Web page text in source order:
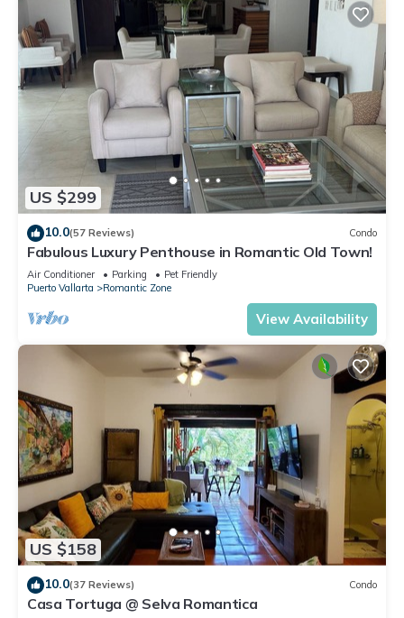
US $299
10.0(57 Reviews) Condo
Fabulous Luxury Penthouse in Romantic Old Town!
Air Conditioner Parking
Pet Friendly
Puerto Vallarta
Romantic Zone
View Availability
US $158
10.0(37 Reviews) Condo
Casa Tortuga @ Selva Romantica